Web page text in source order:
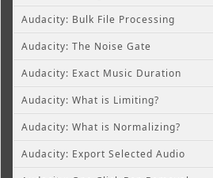
Audacity: Bulk File Processing
Audacity: The Noise Gate
Audacity: Exact Music Duration
Audacity: What is Limiting?
Audacity: What is Normalizing?
Audacity: Export Selected Audio